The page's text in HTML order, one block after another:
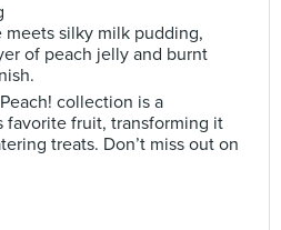
meets silky milk pudding,
of peach jelly and burnt
collection is a
favorite fruit, transforming it
treats. Don’t miss out on